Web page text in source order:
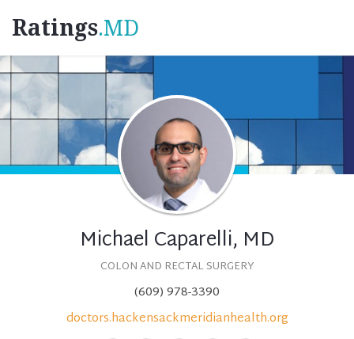
Ratings.MD
Michael Caparelli, MD
COLON AND RECTAL SURGERY
(609) 978-3390
doctors.hackensackmeridianhealth.org